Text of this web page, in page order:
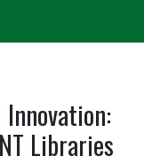
Libraries